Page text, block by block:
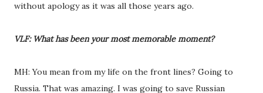
without apology as it was all those years ago.
VLF: What has been your most memorable moment?
MH: You mean from my life on the front lines? Going to
Russia. That was amazing. I was going to save Russian